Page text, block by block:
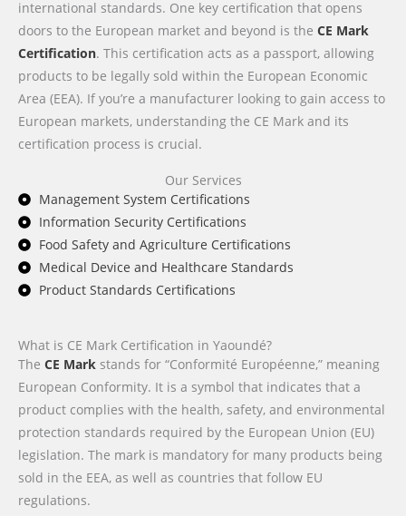
international standards. One key certification that opens
doors to the European market and beyond is the CE Mark
Certification. This certification acts as a passport, allowing
products to be legally sold within the European Economic
Area (EEA). If you’re a manufacturer looking to gain access to
European markets, understanding the CE Mark and its
certification process is crucial.
Our Services
Management System Certifications
Information Security Certifications
Food Safety and Agriculture Certifications
Medical Device and Healthcare Standards
Product Standards Certifications
What is CE Mark Certification in Yaoundé?
The CE Mark stands for “Conformité Européenne,” meaning
European Conformity. It is a symbol that indicates that a
product complies with the health, safety, and environmental
protection standards required by the European Union (EU)
legislation. The mark is mandatory for many products being
sold in the EEA, as well as countries that follow EU
regulations.